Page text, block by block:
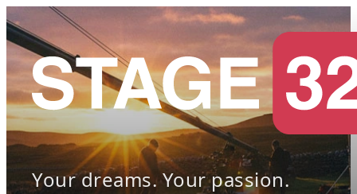
Your dreams. Your passion.